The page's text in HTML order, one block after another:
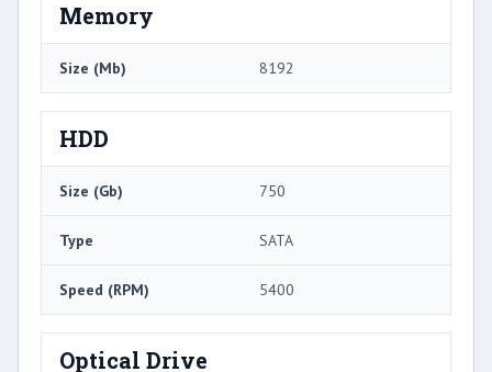
Memory
Size (Mb) 8192
HDD
Size (Gb) 750
Type SATA
Speed (RPM) 5400
Optical Drive